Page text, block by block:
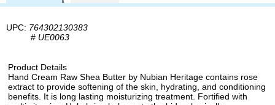
UPC: 764302130383
# UE0063
Product Details
Hand Cream Raw Shea Butter by Nubian Heritage contains rose
extract to provide softening of the skin, hydrating, and conditioning
benefits. It is long lasting moisturizing treatment. Fortified with